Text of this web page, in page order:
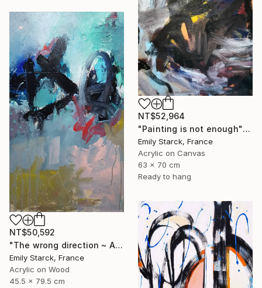
NT$52,964
"Painting is not enough" Painting
Emily Starck, France
Acrylic on Canvas
63 x 70 cm
Ready to hang
NT$50,592
"The wrong direction ~ ARTIMPULSE" Painting
Emily Starck, France
Acrylic on Wood
45.5 x 79.5 cm